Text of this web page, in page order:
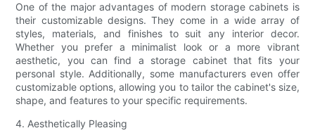
One of the major advantages of modern storage cabinets is
their customizable designs. They come in a wide array of
styles, materials, and finishes to suit any interior decor.
Whether you prefer a minimalist look or a more vibrant
aesthetic, you can find a storage cabinet that fits your
personal style. Additionally, some manufacturers even offer
customizable options, allowing you to tailor the cabinet's size,
shape, and features to your specific requirements.
4. Aesthetically Pleasing